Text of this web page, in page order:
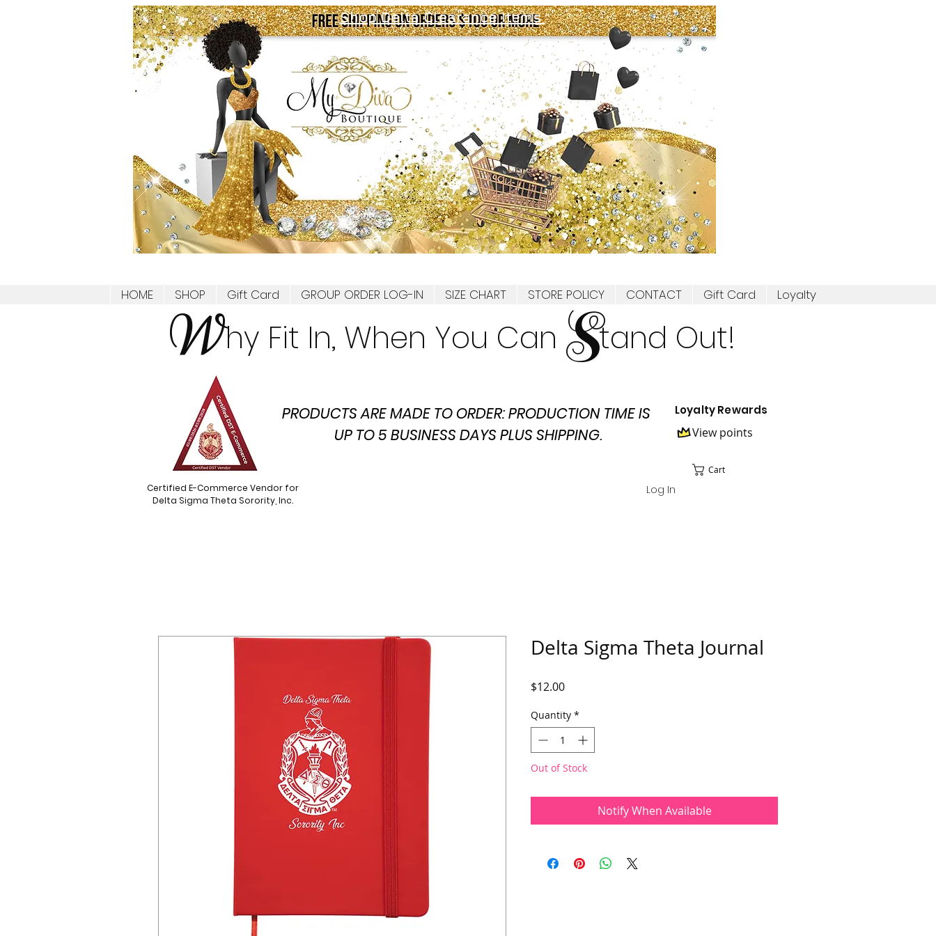
Shop Delta Clearance Items
HOME SHOP Gift Card GROUP ORDER LOG-IN SIZE CHART STORE POLICY CONTACT Gift Card Loyalty
hy Fit In, When You Can tand Out!
W S
PRODUCTS ARE MADE TO ORDER: PRODUCTION TIME IS
UP TO 5 BUSINESS DAYS PLUS SHIPPING.
Certified E-Commerce Vendor for
Delta Sigma Theta Sorority, Inc.
Loyalty Rewards
View points
Cart
Log In
Delta Sigma Theta Journal
$12.00Price
Quantity *
Out of Stock
Notify When Available